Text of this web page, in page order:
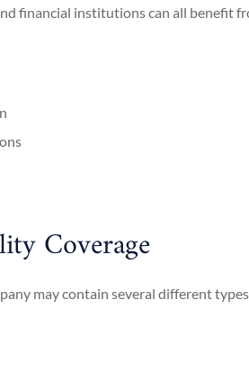
financial institutions can all benefit
Coverage
may contain several different types